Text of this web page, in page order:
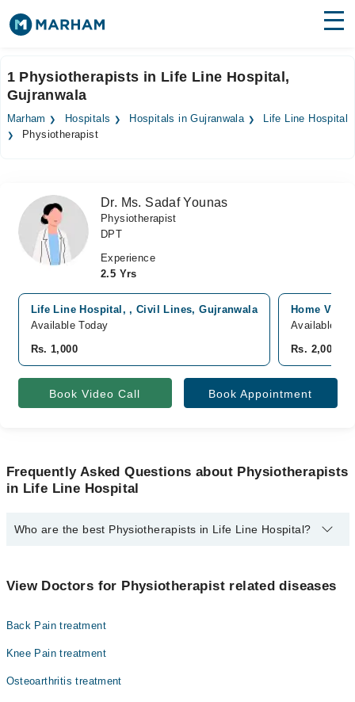
Surgeries
Medicines
Forum
Join as Doctor
1 Physiotherapists in Life Line Hospital,
Gujranwala
Marham Hospitals Hospitals in Gujranwala
Life Line Hospital
Physiotherapist
Dr. Ms. Sadaf Younas
Physiotherapist
DPT
Experience
2.5 Yrs
Life Line Hospital, , Civil Lines, Gujranwala
Available Today
Rs. 1,000
Home
Available
Rs. 2,000
Book Video Call Book Appointment
Frequently Asked Questions about Physiotherapists
in Life Line Hospital
Who are the best Physiotherapists in Life Line Hospital?
Dr. Ms. Sadaf Younas
View Doctors for Physiotherapist related diseases
Back Pain treatment
Knee Pain treatment
Osteoarthritis treatment